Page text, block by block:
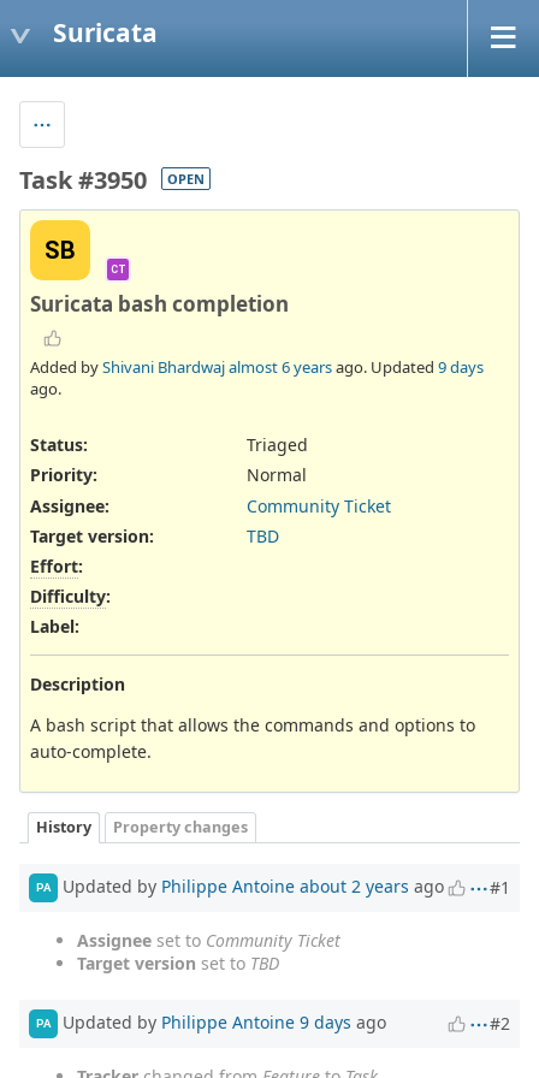
Suricata
Task #3950 OPEN
SB
CT
Suricata bash completion
Added byShivani Bhardwajalmost 6 yearsago. Updated 9 days
ago.
Status:
Triaged
Priority:
Normal
Assignee:
Community Ticket
Target version:
TBD
Effort:
Difficulty:
Label:
Description
A bash script that allows the commands and options to
auto-complete.
History Property changes
PA Updated by Philippe Antoine about 2 years ago #1
Assignee set to Community Ticket
Target version set to TBD
PA Updated by Philippe Antoine 9 days ago #2